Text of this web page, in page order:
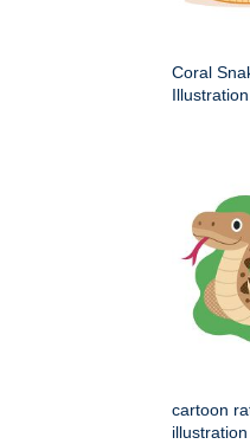
Coral
Illustration
cartoon